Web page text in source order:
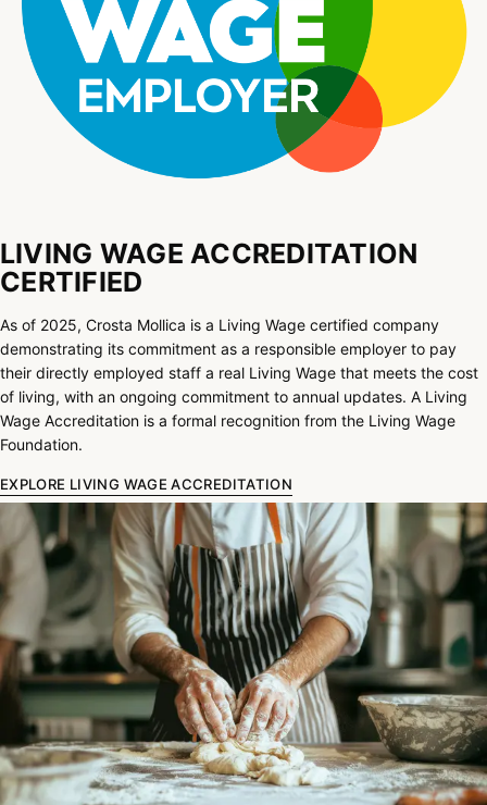
LIVING WAGE ACCREDITATION
CERTIFIED
As of 2025, Crosta Mollica is a Living Wage certified company
demonstrating its commitment as a responsible employer to pay
their directly employed staff a real Living Wage that meets the cost
of living, with an ongoing commitment to annual updates. A Living
Wage Accreditation is a formal recognition from the Living Wage
Foundation.
EXPLORE LIVING WAGE ACCREDITATION